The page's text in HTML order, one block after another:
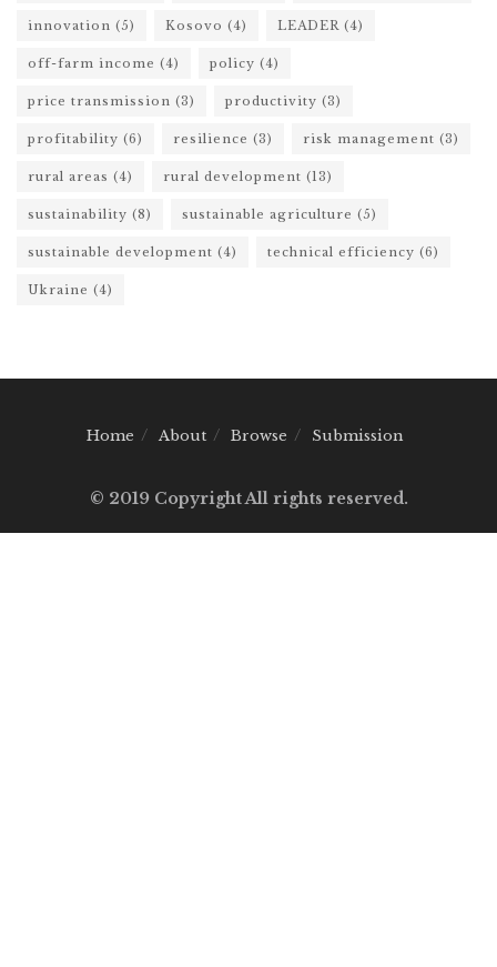
innovation (5) Kosovo (4) LEADER (4)
off-farm income (4) policy (4)
price transmission (3) productivity (3)
profitability (6) resilience (3) risk management (3)
rural areas (4) rural development (13)
sustainability (8) sustainable agriculture (5)
sustainable development (4) technical efficiency (6)
Ukraine (4)
Home About Browse Submission
© 2019 Copyright All rights reserved.